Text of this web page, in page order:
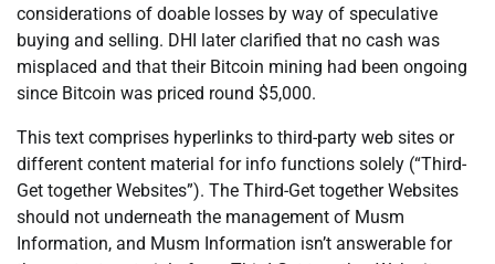
considerations of doable losses by way of speculative
buying and selling. DHI later clarified that no cash was
misplaced and that their Bitcoin mining had been ongoing
since Bitcoin was priced round $5,000.
This text comprises hyperlinks to third-party web sites or
different content material for info functions solely (“Third-
Get together Websites”). The Third-Get together Websites
should not underneath the management of Musm
Information, and Musm Information isn’t answerable for